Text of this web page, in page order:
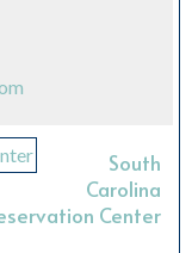
South
Carolina
Center